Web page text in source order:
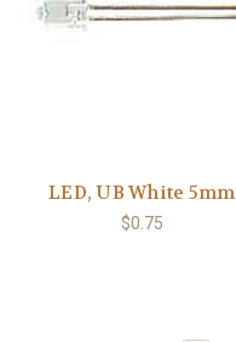
LED, UB White 5mm
$0.75